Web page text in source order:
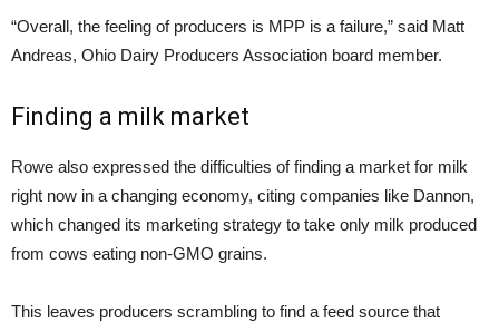
“Overall, the feeling of producers is MPP is a failure,” said Matt
Andreas, Ohio Dairy Producers Association board member.
Finding a milk market
Rowe also expressed the difficulties of finding a market for milk
right now in a changing economy, citing companies like Dannon,
which changed its marketing strategy to take only milk produced
from cows eating non-GMO grains.
This leaves producers scrambling to find a feed source that